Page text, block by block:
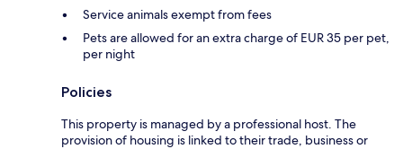
Service animals exempt from fees
Pets are allowed for an extra charge of EUR 35 per pet,
per night
Policies
This property is managed by a professional host. The
provision of housing is linked to their trade, business or